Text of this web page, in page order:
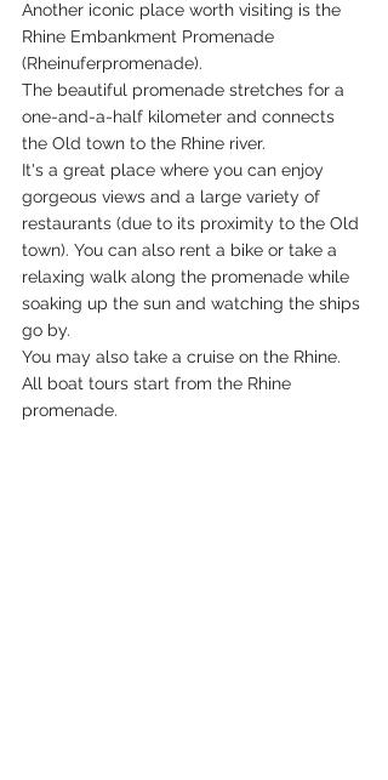
Another iconic place worth visiting is the
Rhine Embankment Promenade
(Rheinuferpromenade).
The beautiful promenade stretches for a
one-and-a-half kilometer and connects
the Old town to the Rhine river.
It's a great place where you can enjoy
gorgeous views and a large variety of
restaurants (due to its proximity to the Old
town). You can also rent a bike or take a
relaxing walk along the promenade while
soaking up the sun and watching the ships
go by.
You may also take a cruise on the Rhine.
All boat tours start from the Rhine
promenade.